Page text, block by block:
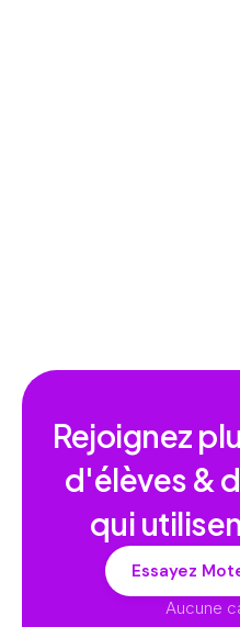
Rejoignez
d'élèves &
qui
Essayez
Aucune